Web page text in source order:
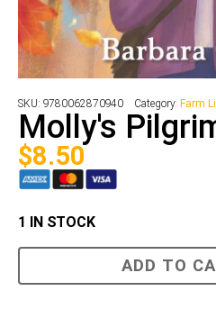
SKU: 9780062870940 Category: Farm
Molly's
$8.50
1 IN STOCK
ADD TO